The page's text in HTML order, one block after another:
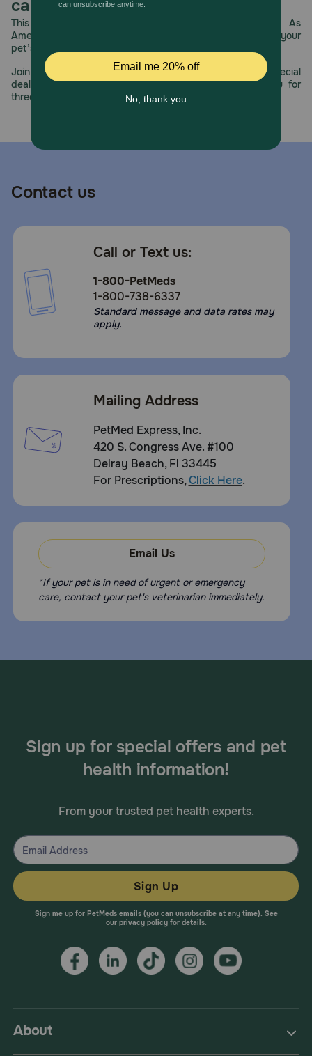
care.
This year, PetMeds celebrates its 30th Anniversary. As
America’s first online pet pharmacy, our dedication to your
pet’s health remains our number one priority.
Join us all year long as we celebrate this milestone with special
deals, exciting contests, and great offers to thank you for
three decades of trust.
Contact us
Call or Text us:
1-800-PetMeds
1-800-738-6337
Standard message and data rates may
apply.
Mailing Address
PetMed Express, Inc.
420 S. Congress Ave. #100
Delray Beach, Fl 33445
For Prescriptions,Click Here.
Email Us
*If your pet is in need of urgent or emergency
care, contact your pet's veterinarian immediately.
About
Sign up for special offers and pet
health information!
From your trusted pet health experts.
Sign Up
Sign me up for PetMeds emails (you can unsubscribe at any time). See
our privacy policyfor details.